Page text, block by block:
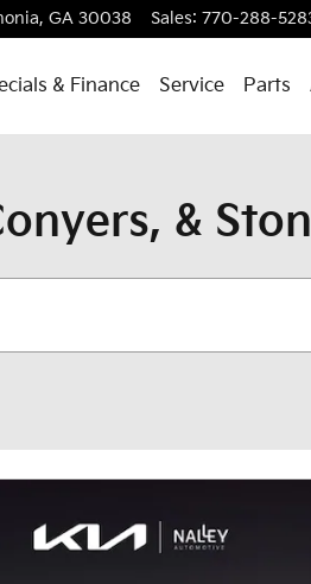
, GA 30038 Sales: 770-288-
& Finance Service Parts
&